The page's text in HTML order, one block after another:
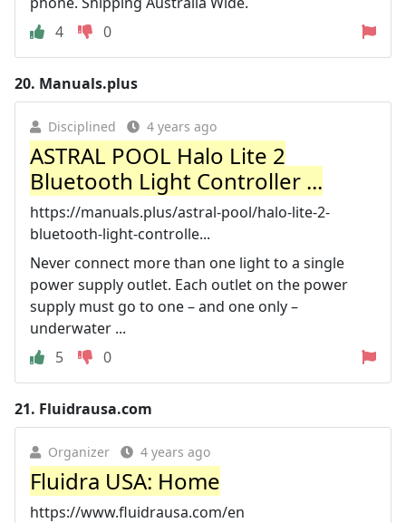
4
0
20. Manuals.plus
Disciplined 4 years ago
ASTRAL POOL Halo Lite 2
Bluetooth Light Controller ...
https://manuals.plus/astral-pool/halo-lite-2-
bluetooth-light-controlle...
Never connect more than one light to a single
power supply outlet. Each outlet on the power
supply must go to one – and one only –
underwater ...
5
0
21. Fluidrausa.com
Organizer 4 years ago
Fluidra USA: Home
https://www.fluidrausa.com/en